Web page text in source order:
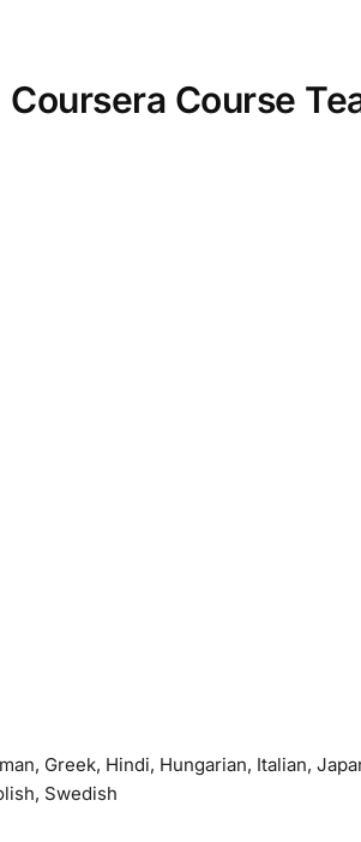
Course
Greek, Hindi, Hungarian, Italian,
Swedish